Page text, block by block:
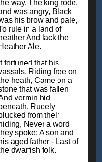
way. The king rode,
was angry, Black
his brow and pale,
rule in a land of
heather And lack the
Heather Ale.
It fortuned that his
Riding free on
heath, Came on a
that was fallen
vermin hid
beneath. Rudely
from their
hiding, Never a word
spoke: A son and
his aged father - Last of
dwarfish folk.